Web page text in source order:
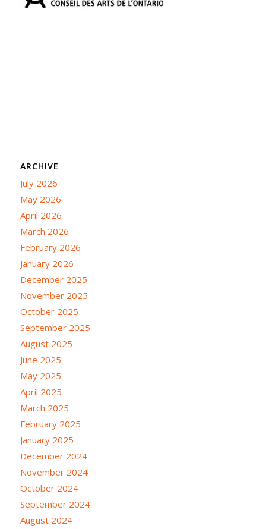
ARCHIVE
July 2026
May 2026
April 2026
March 2026
February 2026
January 2026
December 2025
November 2025
October 2025
September 2025
August 2025
June 2025
May 2025
April 2025
March 2025
February 2025
January 2025
December 2024
November 2024
October 2024
September 2024
August 2024